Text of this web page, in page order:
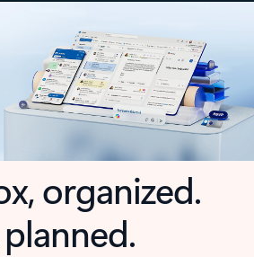
organized.
planned.